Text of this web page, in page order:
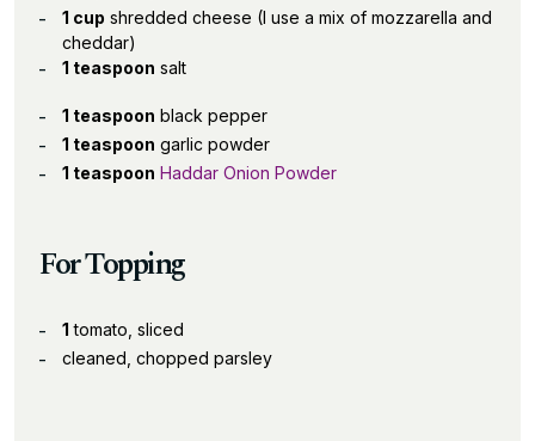
1 cup shredded cheese (I use a mix of mozzarella and
cheddar)
1 teaspoon salt
1 teaspoon black pepper
1 teaspoon garlic powder
1 teaspoon Haddar Onion Powder
For Topping
1 tomato, sliced
cleaned, chopped parsley